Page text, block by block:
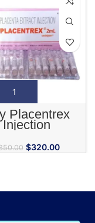
Placentrex
Injection
$320.00